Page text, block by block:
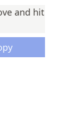
and hit